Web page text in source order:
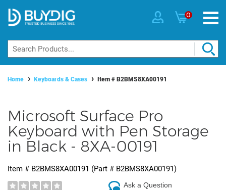
0
Home Keyboards & Cases Item # B2BMS8XA00191
Microsoft Surface Pro
Keyboard with Pen Storage
in Black - 8XA-00191
Item # B2BMS8XA00191 (Part # B2BMS8XA00191)
Ask a Question